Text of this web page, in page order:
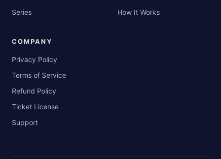
Series
How It Works
COMPANY
Privacy Policy
Terms of Service
Refund Policy
Ticket License
Support